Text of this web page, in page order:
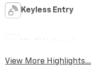
Keyless Entry
View More Highlights...